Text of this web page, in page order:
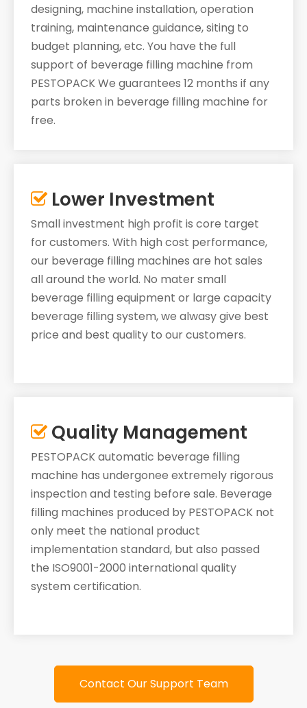
designing, machine installation, operation
training, maintenance guidance, siting to
budget planning, etc. You have the full
support of beverage filling machine from
PESTOPACK We guarantees 12 months if any
parts broken in beverage filling machine for
free.
 Lower Investment
Small investment high profit is core target
for customers. With high cost performance,
our beverage filling machines are hot sales
all around the world. No mater small
beverage filling equipment or large capacity
beverage filling system, we alwasy give best
price and best quality to our customers.
 Quality Management
PESTOPACK automatic beverage filling
machine has undergonee extremely rigorous
inspection and testing before sale. Beverage
filling machines produced by PESTOPACK not
only meet the national product
implementation standard, but also passed
the ISO9001-2000 international quality
system certification.
Contact Our Support Team